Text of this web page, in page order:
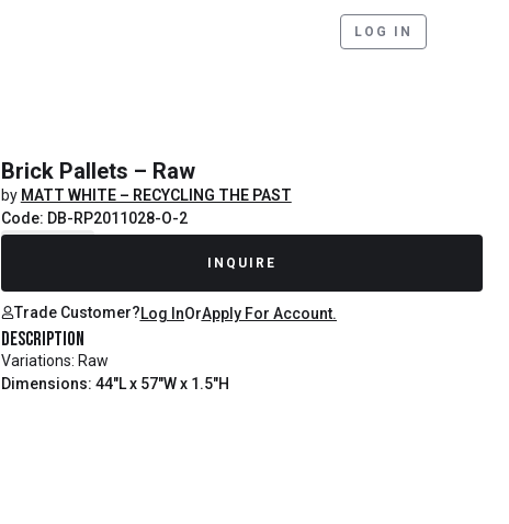
LOG IN
Brick Pallets – Raw
by MATT WHITE – RECYCLING THE PAST
Code: DB-RP2011028-O-2
INQUIRE
Trade Customer?Log InOrApply For Account.
Description
Variations: Raw
Dimensions: 44"L x 57"W x 1.5"H